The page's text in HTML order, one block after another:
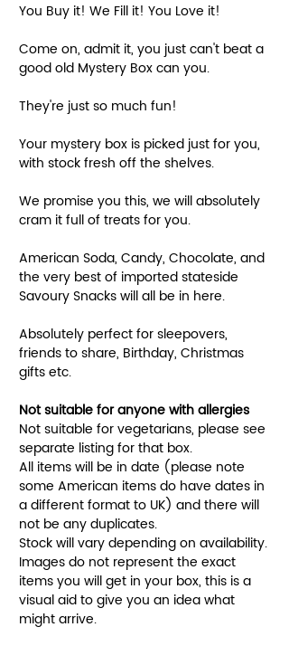
You Buy it! We Fill it! You Love it!
Come on, admit it, you just can't beat a
good old Mystery Box can you.
They're just so much fun!
Your mystery box is picked just for you,
with stock fresh off the shelves.
We promise you this, we will absolutely
cram it full of treats for you.
American Soda, Candy, Chocolate, and
the very best of imported stateside
Savoury Snacks will all be in here.
Absolutely perfect for sleepovers,
friends to share, Birthday, Christmas
gifts etc.
Not suitable for anyone with allergies
Not suitable for vegetarians, please see
separate listing for that box.
All items will be in date (please note
some American items do have dates in
a different format to UK) and there will
not be any duplicates.
Stock will vary depending on availability.
Images do not represent the exact
items you will get in your box, this is a
visual aid to give you an idea what
might arrive.